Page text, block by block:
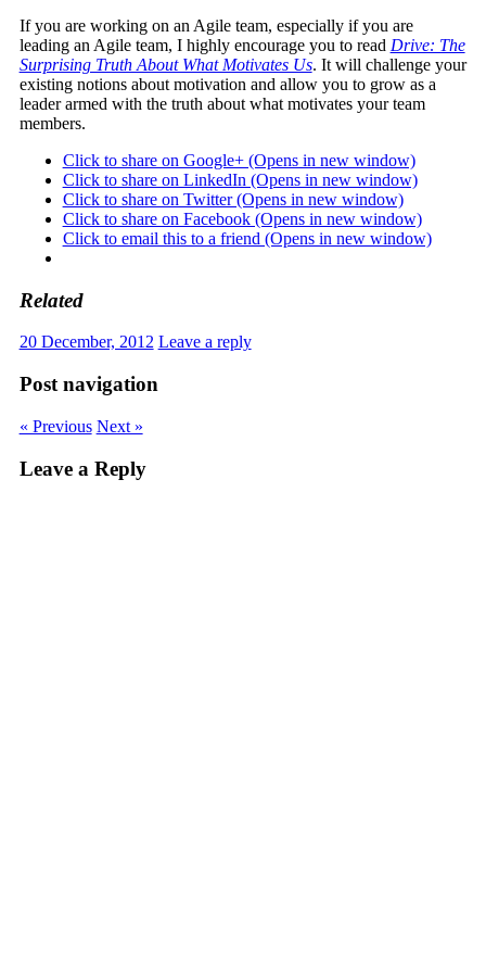
If you are working on an Agile team, especially if you are
leading an Agile team, I highly encourage you to read Drive: The
Surprising Truth About What Motivates Us. It will challenge your
existing notions about motivation and allow you to grow as a
leader armed with the truth about what motivates your team
members.
Click to share on Google+ (Opens in new window)
Click to share on LinkedIn (Opens in new window)
Click to share on Twitter (Opens in new window)
Click to share on Facebook (Opens in new window)
Click to email this to a friend (Opens in new window)
Related
20 December, 2012 Leave a reply
Post navigation
« Previous Next »
Leave a Reply